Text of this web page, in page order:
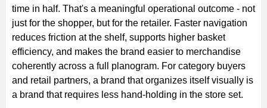
time in half. That's a meaningful operational outcome - not
just for the shopper, but for the retailer. Faster navigation
reduces friction at the shelf, supports higher basket
efficiency, and makes the brand easier to merchandise
coherently across a full planogram. For category buyers
and retail partners, a brand that organizes itself visually is
a brand that requires less hand-holding in the store set.